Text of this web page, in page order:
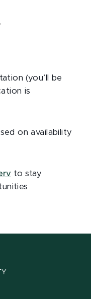
(you’ll be
is
on availability
to stay